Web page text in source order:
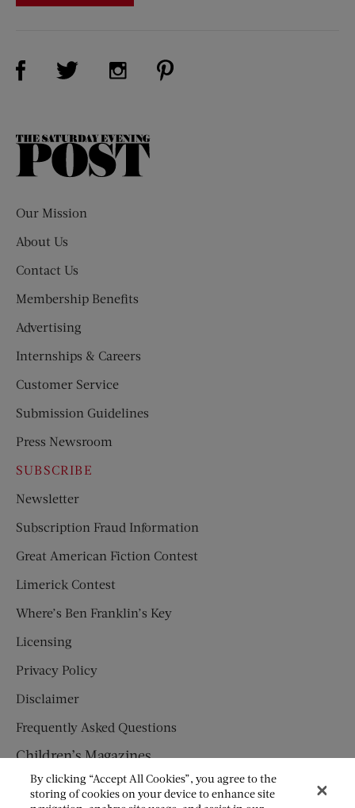
Visit Us on Facebook (opens new window)
Visit Us on Twitter (opens new window)
Visit Us on Instagram (opens new
The
Our Mission
About Us
Contact Us
Membership Benefits
Advertising
Internships & Careers
Customer Service
Submission Guidelines
Press Newsroom
SUBSCRIBE
Newsletter
Subscription Fraud Information
Great American Fiction Contest
Limerick Contest
Where’s Ben Franklin’s Key
Licensing
Privacy Policy
Disclaimer
Frequently Asked Questions
Children’s Magazines
HUMPTY DUMPTY
By clicking “Accept All Cookies”, you agree to the
storing of cookies on your device to enhance site